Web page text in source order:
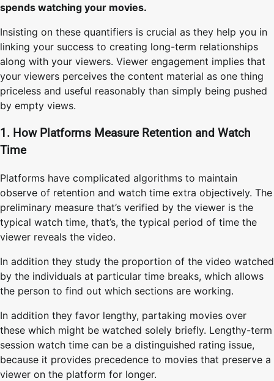
spends watching your movies.
Insisting on these quantifiers is crucial as they help you in
linking your success to creating long-term relationships
along with your viewers. Viewer engagement implies that
your viewers perceives the content material as one thing
priceless and useful reasonably than simply being pushed
by empty views.
1. How Platforms Measure Retention and Watch
Time
Platforms have complicated algorithms to maintain
observe of retention and watch time extra objectively. The
preliminary measure that’s verified by the viewer is the
typical watch time, that’s, the typical period of time the
viewer reveals the video.
In addition they study the proportion of the video watched
by the individuals at particular time breaks, which allows
the person to find out which sections are working.
In addition they favor lengthy, partaking movies over
these which might be watched solely briefly. Lengthy-term
session watch time can be a distinguished rating issue,
because it provides precedence to movies that preserve a
viewer on the platform for longer.